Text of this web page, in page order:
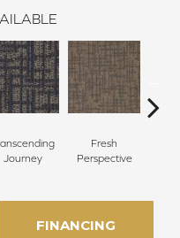
Journey
Fresh
Perspective
FINANCING